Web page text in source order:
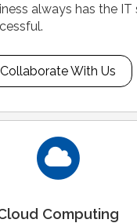
always has the
Collaborate With Us
Computing